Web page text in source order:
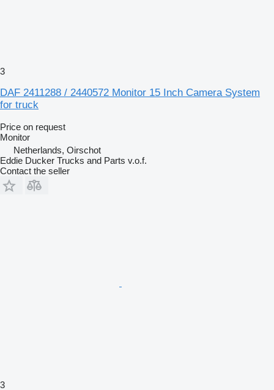
3
DAF 2411288 / 2440572 Monitor 15 Inch Camera System
for truck
Price on request
Monitor
Netherlands, Oirschot
Eddie Ducker Trucks and Parts v.o.f.
Contact the seller
3